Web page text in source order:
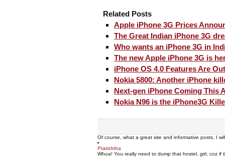
Related Posts
Apple iPhone 3G Prices
The Great Indian iPhone 3G
Who wants an iPhone 3G in
The new Apple iPhone 3G is
iPhone OS 4.0 Features Are
Nokia 5800: Another iPhone
Next-gen iPhone Coming This
Nokia N96 is the iPhone3G
Of course, what a great site and informative posts, I
Pratishtha
Whoa! You really need to dump that hostel, girl, coz